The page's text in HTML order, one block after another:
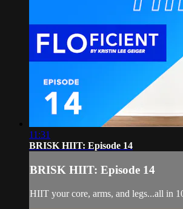
11:31
BRISK HIIT: Episode 14
BRISK HIIT: Episode 14
HIIT your core, arms, and legs...all in